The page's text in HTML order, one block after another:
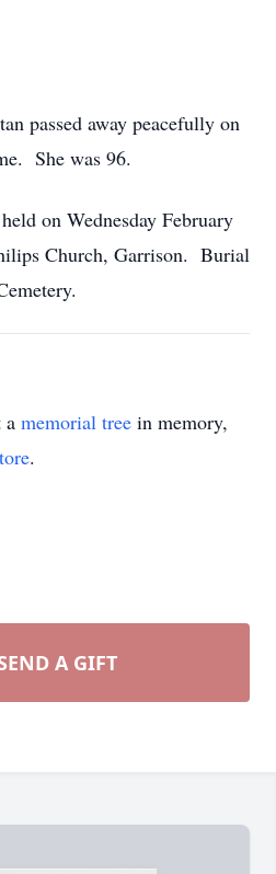
passed away peacefully on
She was 96.
on Wednesday February
Church, Garrison. Burial
a memorial tree in memory,
.
A GIFT